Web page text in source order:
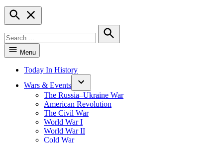
Open
Search
for:
Search
Menu
Today In History
Wars & Events
The Russia–Ukraine War
American Revolution
The Civil War
World War I
World War II
Cold War